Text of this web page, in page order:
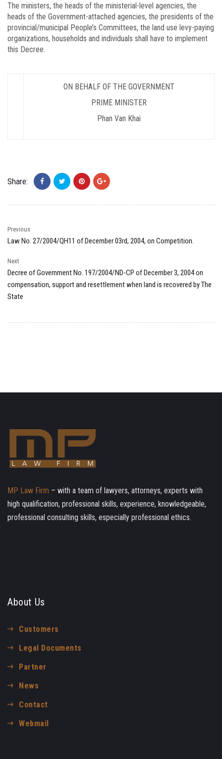
The ministers, the heads of the ministerial-level agencies, the
heads of the Government-attached agencies, the presidents of the
provincial/municipal People’s Committees, the land use levy-paying
organizations, households and individuals shall have to implement
this Decree.
ON BEHALF OF THE GOVERNMENT
PRIME MINISTER
Phan Van Khai
Share:
Previous
Law No. 27/2004/QH11 of December 03rd, 2004, on Competition.
Next
Decree of Government No. 197/2004/ND-CP of December 3, 2004 on
compensation, support and resettlement when land is recovered by The
State
MP Law Firm – with a team of lawyers, attorneys, experts with
high qualification, professional skills, experience, knowledgeable,
professional consulting skills, especially professional ethics.
About Us
Customers
Legal Documents
Partner
News
Contact
Webmail